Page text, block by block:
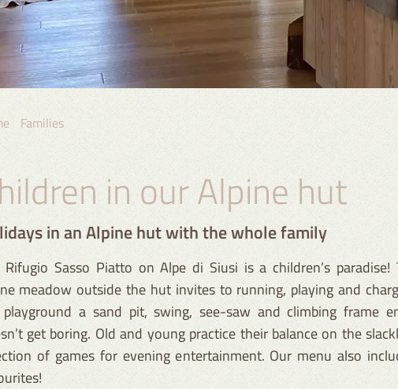
Families
in our Alpine hut
in an Alpine hut with the whole family
Rifugio Sasso Piatto on Alpe di Siusi is a children’s paradise!
meadow outside the hut invites to running, playing and
a sand pit, swing, see-saw and climbing frame
get boring. Old and young practice their balance on the
of games for evening entertainment. Our menu also